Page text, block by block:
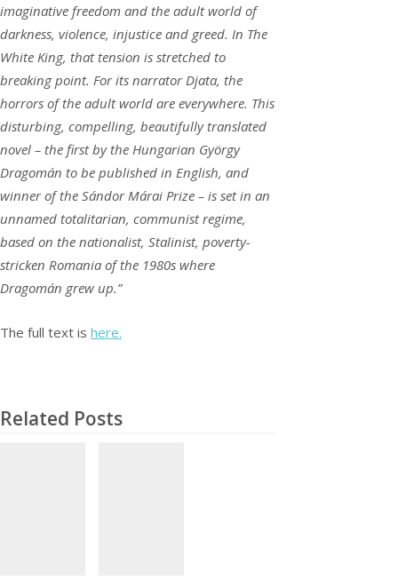
imaginative freedom and the adult world of
darkness, violence, injustice and greed. In The
White King, that tension is stretched to
breaking point. For its narrator Djata, the
horrors of the adult world are everywhere. This
disturbing, compelling, beautifully translated
novel – the first by the Hungarian György
Dragomán to be published in English, and
winner of the Sándor Márai Prize – is set in an
unnamed totalitarian, communist regime,
based on the nationalist, Stalinist, poverty-
stricken Romania of the 1980s where
Dragomán grew up.”
The full text is here.
Related Posts